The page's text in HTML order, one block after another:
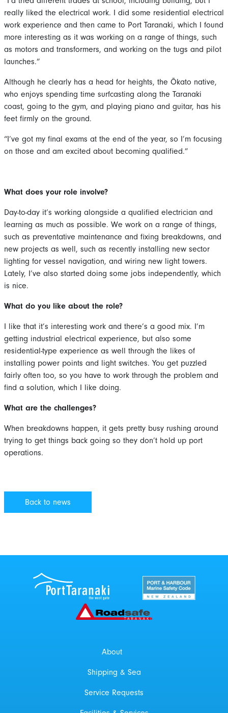
really liked the electrical work. I did some residential electrical
work experience and then came to Port Taranaki, which I found
more interesting as it was working on a range of things, such
as motors and transformers, and working on the tugs and pilot
launches.”
Although he clearly has a head for heights, the Ōkato native,
who enjoys spending time surfcasting along the Taranaki
coast, going to the gym, and playing piano and guitar, has his
feet firmly on the ground.
“I’ve got my final exams at the end of the year, so I’m focusing
on those and am excited about becoming qualified.”
What does your role involve?
Day-to-day it’s working alongside a qualified electrician and
learning as much as possible. We work on a range of things,
such as preventative maintenance and fixing breakdowns, and
new projects as well, such as recently installing new sector
lighting for vessel navigation, and wiring new light towers.
Lately, I’ve also started doing some jobs independently, which
is nice.
What do you like about the role?
I like that it’s interesting work and there’s a good mix. I’m
getting industrial electrical experience, but also some
residential-type experience as well through the likes of
installing power points and light switches. You get puzzled
fairly often too, so you have to work through the problem and
find a solution, which I like doing.
What are the challenges?
When breakdowns happen, it gets pretty busy rushing around
trying to get things back going so they don’t hold up port
operations.
Back to news
New Zealand
Roadsafe Taranaki
About
Shipping & Sea
Service Requests